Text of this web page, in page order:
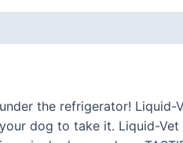
the refrigerator! Liquid-
dog to take it. Liquid-